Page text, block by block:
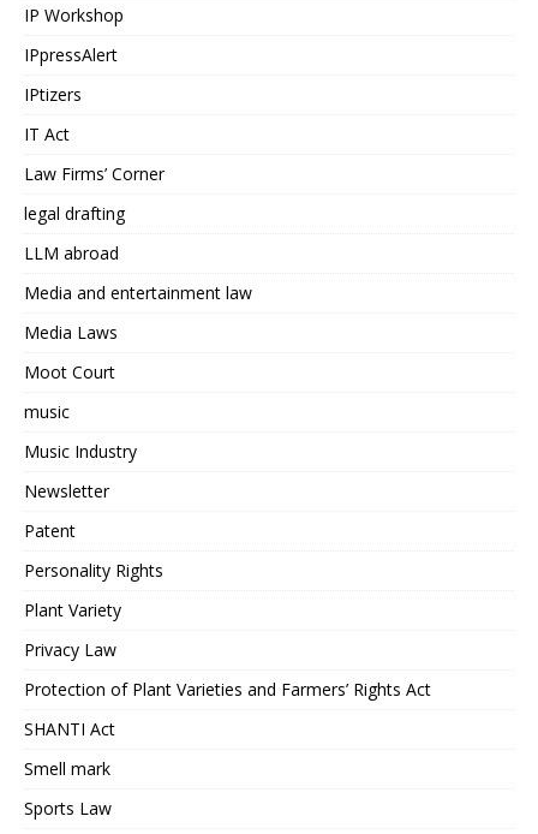
IP Workshop
IPpressAlert
IPtizers
IT Act
Law Firms’ Corner
legal drafting
LLM abroad
Media and entertainment law
Media Laws
Moot Court
music
Music Industry
Newsletter
Patent
Personality Rights
Plant Variety
Privacy Law
Protection of Plant Varieties and Farmers’ Rights Act
SHANTI Act
Smell mark
Sports Law